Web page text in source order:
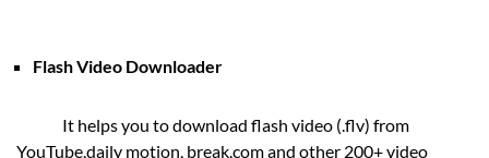
Flash Video Downloader
It helps you to download flash video (.flv) from
YouTube,daily motion, break.com and other 200+ video